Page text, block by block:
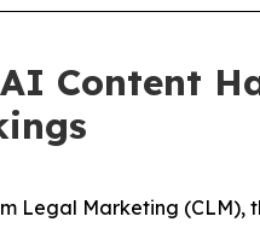
Content
Legal Marketing (CLM),